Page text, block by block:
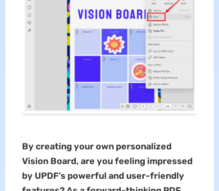
By creating your own personalized
Vision Board, are you feeling impressed
by UPDF’s powerful and user-friendly